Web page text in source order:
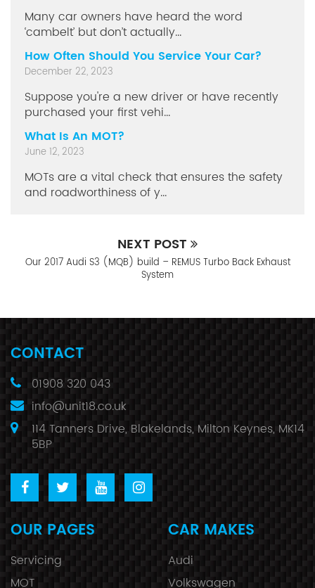
Many car owners have heard the word
‘cambelt’ but don’t actually...
How Often Should You Service Your Car?
December 22, 2023
Suppose you're a new driver or have recently
purchased your first vehi...
What Is An MOT?
June 12, 2023
MOTs are a vital check that ensures the safety
and roadworthiness of y...
NEXT POST
Our 2017 Audi S3 (MQB) build – REMUS Turbo Back Exhaust
System
CONTACT
01908 320 043
info@unit18.co.uk
114 Tanners Drive, Blakelands, Milton Keynes, MK14
5BP
OUR PAGES
Servicing
MOT
CAR MAKES
Audi
Volkswagen